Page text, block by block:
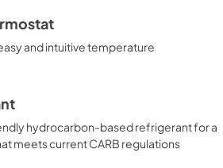
and intuitive temperature
hydrocarbon-based refrigerant for a
meets current CARB regulations